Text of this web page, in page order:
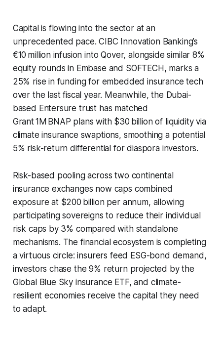
Capital is flowing into the sector at an
unprecedented pace. CIBC Innovation Banking’s
€10 million infusion into Qover, alongside similar 8%
equity rounds in Embase and SOFTECH, marks a
25% rise in funding for embedded insurance tech
over the last fiscal year. Meanwhile, the Dubai-
based Entersure trust has matched
Grant 1M BNAP plans with $30 billion of liquidity via
climate insurance swaptions, smoothing a potential
5% risk-return differential for diaspora investors.
Risk-based pooling across two continental
insurance exchanges now caps combined
exposure at $200 billion per annum, allowing
participating sovereigns to reduce their individual
risk caps by 3% compared with standalone
mechanisms. The financial ecosystem is completing
a virtuous circle: insurers feed ESG-bond demand,
investors chase the 9% return projected by the
Global Blue Sky insurance ETF, and climate-
resilient economies receive the capital they need
to adapt.